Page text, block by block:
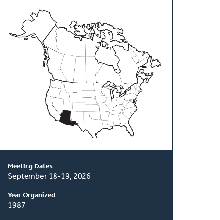
This
Classis
Meeting Dates
September 18-19, 2026
Year Organized
1987